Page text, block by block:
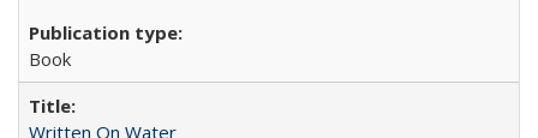
Book
Written On Water